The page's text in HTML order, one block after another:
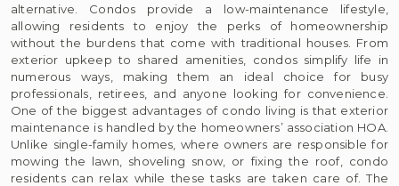
alternative. Condos provide a low-maintenance lifestyle,
allowing residents to enjoy the perks of homeownership
without the burdens that come with traditional houses. From
exterior upkeep to shared amenities, condos simplify life in
numerous ways, making them an ideal choice for busy
professionals, retirees, and anyone looking for convenience.
One of the biggest advantages of condo living is that exterior
maintenance is handled by the homeowners’ association HOA.
Unlike single-family homes, where owners are responsible for
mowing the lawn, shoveling snow, or fixing the roof, condo
residents can relax while these tasks are taken care of. The